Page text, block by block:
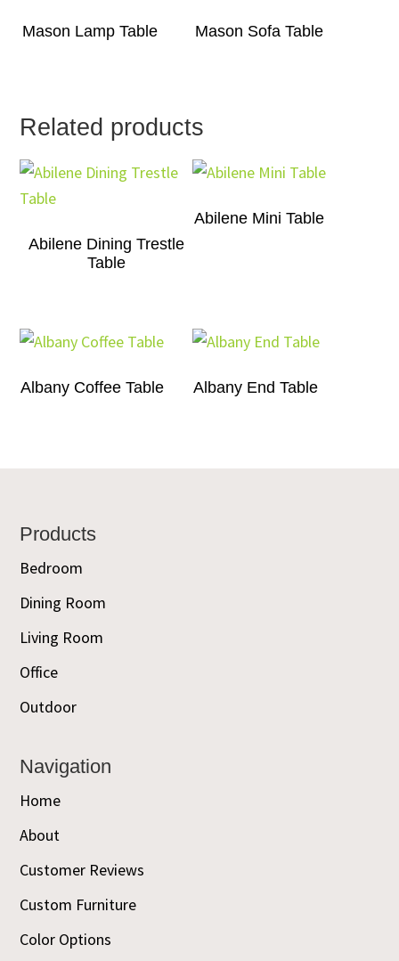
Mason Lamp Table Mason Sofa Table
Related products
Abilene Dining Trestle
Table
Abilene Mini Table
Albany Coffee Table Albany End Table
Footer
Products
Bedroom
Dining Room
Living Room
Office
Outdoor
Navigation
Home
About
Customer Reviews
Custom Furniture
Color Options